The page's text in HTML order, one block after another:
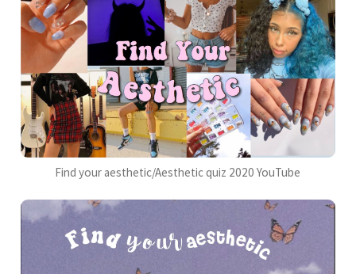
Find your aesthetic/Aesthetic quiz 2020 YouTube